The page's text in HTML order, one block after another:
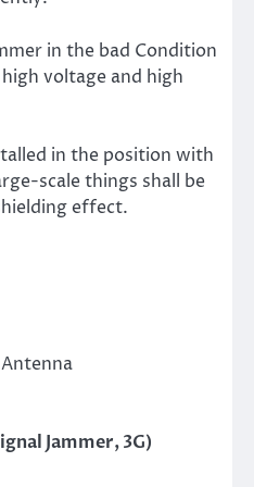
in the bad Condition
voltage and high
in the position with
scale things shall be
effect.
Jammer,3G)